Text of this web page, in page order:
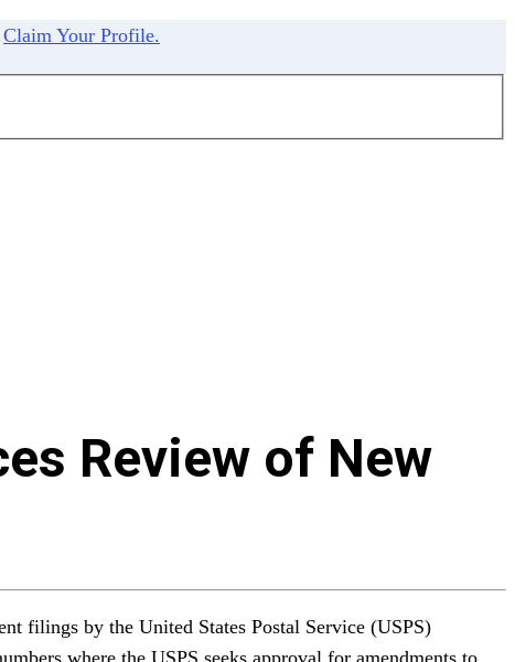
Claim Your Profile.
Review of New
filings by the United States Postal Service (USPS)
where the USPS seeks approval for amendments to